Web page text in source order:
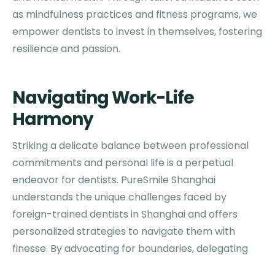
as mindfulness practices and fitness programs, we
empower dentists to invest in themselves, fostering
resilience and passion.
Navigating Work-Life
Harmony
Striking a delicate balance between professional
commitments and personal life is a perpetual
endeavor for dentists. PureSmile Shanghai
understands the unique challenges faced by
foreign-trained dentists in Shanghai and offers
personalized strategies to navigate them with
finesse. By advocating for boundaries, delegating